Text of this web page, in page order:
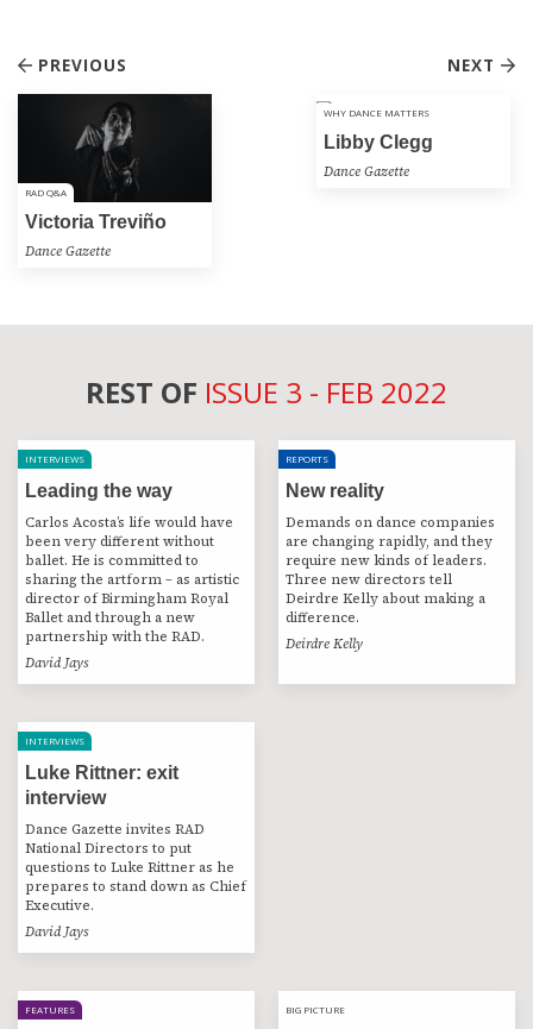
PREVIOUS
RAD Q&A
Victoria Treviño
Dance Gazette
NEXT
WHY DANCE MATTERS
Libby Clegg
Dance Gazette
REST OF ISSUE 3 - FEB 2022
INTERVIEWS
Leading the way
Carlos Acosta’s life would have
been very different without
ballet. He is committed to
sharing the artform – as artistic
director of Birmingham Royal
Ballet and through a new
partnership with the RAD.
David Jays
REPORTS
New reality
Demands on dance companies
are changing rapidly, and they
require new kinds of leaders.
Three new directors tell
Deirdre Kelly about making a
difference.
Deirdre Kelly
INTERVIEWS
Luke Rittner: exit
interview
Dance Gazette invites RAD
National Directors to put
questions to Luke Rittner as he
prepares to stand down as Chief
Executive.
David Jays
FEATURES BIG PICTURE
BIG PICTURE